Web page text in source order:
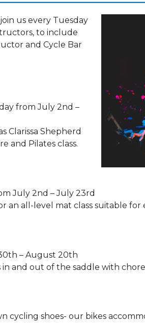
us every Tuesday
to include
and Cycle Bar
from July 2nd –
Clarissa Shepherd
and Pilates class.
July 2nd – July 23rd
an all-level mat class suitable for
– August 20th
and out of the saddle with
cycling shoes- our bikes